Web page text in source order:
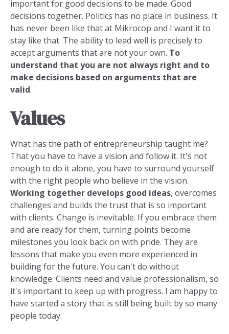
important for good decisions to be made. Good
decisions together. Politics has no place in business. It
has never been like that at Mikrocop and I want it to
stay like that. The ability to lead well is precisely to
accept arguments that are not your own. To
understand that you are not always right and to
make decisions based on arguments that are
valid.
Values
What has the path of entrepreneurship taught me?
That you have to have a vision and follow it. It's not
enough to do it alone, you have to surround yourself
with the right people who believe in the vision.
Working together develops good ideas, overcomes
challenges and builds the trust that is so important
with clients. Change is inevitable. If you embrace them
and are ready for them, turning points become
milestones you look back on with pride. They are
lessons that make you even more experienced in
building for the future. You can't do without
knowledge. Clients need and value professionalism, so
it's important to keep up with progress. I am happy to
have started a story that is still being built by so many
people today.